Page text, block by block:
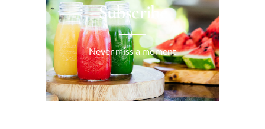
Subscribe
Never miss a moment